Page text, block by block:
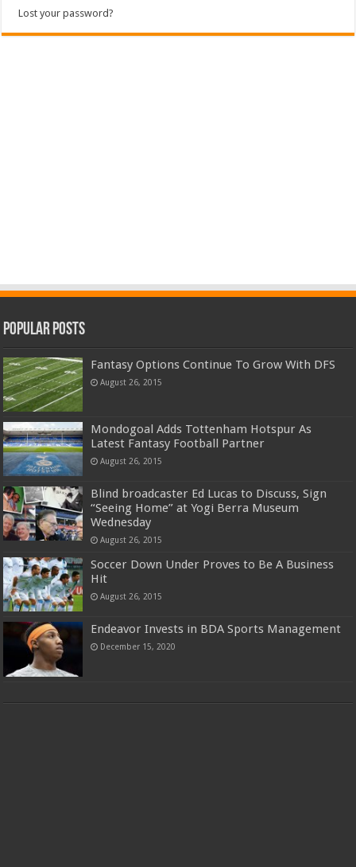
Lost your password?
Popular Posts
Fantasy Options Continue To Grow With DFS
August 26, 2015
Mondogoal Adds Tottenham Hotspur As
Latest Fantasy Football Partner
August 26, 2015
Blind broadcaster Ed Lucas to Discuss, Sign
“Seeing Home” at Yogi Berra Museum
Wednesday
August 26, 2015
Soccer Down Under Proves to Be A Business
Hit
August 26, 2015
Endeavor Invests in BDA Sports Management
December 15, 2020